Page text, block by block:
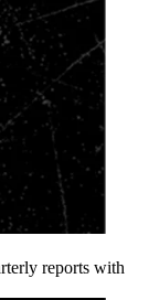
reports with